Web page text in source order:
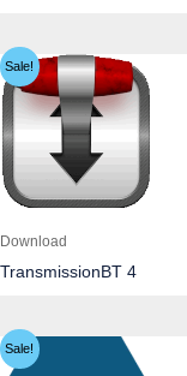
Sale!
Download
TransmissionBT 4
Sale!